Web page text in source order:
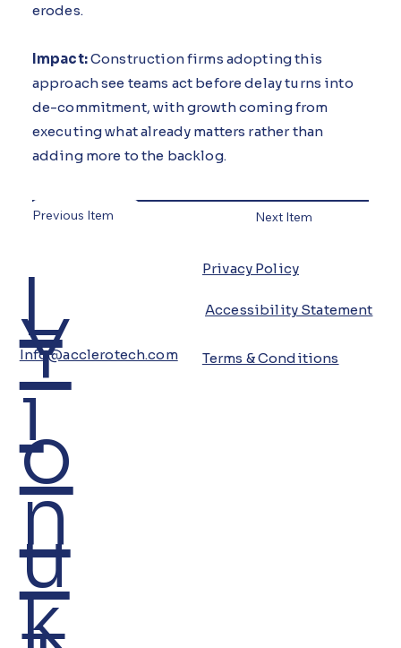
erodes.
Impact:Construction firms adopting this
approach see teams act before delay turns into
de-commitment, with growth coming from
executing what already matters rather than
adding more to the backlog.
Previous Item Next Item
L
i
n
k
Y
o
u
Info@acclerotech.com
Privacy Policy
Accessibility Statement
Terms & Conditions